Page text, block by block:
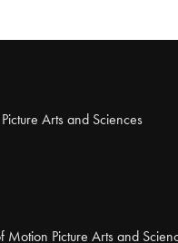
Arts and Sciences
Picture Arts and